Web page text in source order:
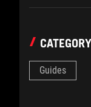
CATEGORY
Guides